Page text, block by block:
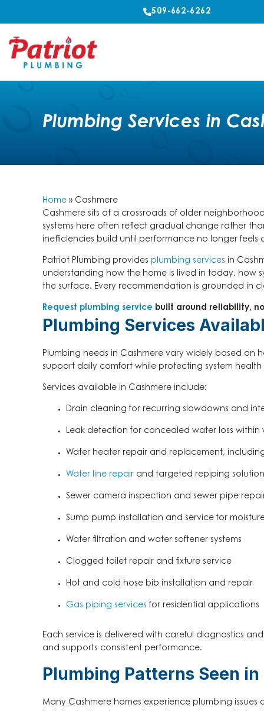
509-662-6262
Plumbing Services in
Home » Cashmere
Cashmere sits at a crossroads of older
systems here often reflect gradual change rather
inefficiencies build until performance no longer feels
Patriot Plumbing provides plumbing services in
understanding how the home is lived in today, how
the surface. Every recommendation is grounded in
Request plumbing service built around reliability,
Plumbing Services
Plumbing needs in Cashmere vary widely based on
support daily comfort while protecting system health
Services available in Cashmere include:
Drain cleaning for recurring slowdowns and
Leak detection for concealed water loss within
Water heater repair and replacement, including
Water line repair and targeted repiping
Sewer camera inspection and sewer pipe
Sump pump installation and service for
Water filtration and water softener systems
Clogged toilet repair and fixture service
Hot and cold hose bib installation and repair
Gas piping services for residential applications
Each service is delivered with careful diagnostics
and supports consistent performance.
Plumbing Patterns Seen
Many Cashmere homes experience plumbing